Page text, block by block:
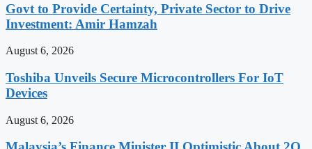
Govt to Provide Certainty, Private Sector to Drive
Investment: Amir Hamzah
August 6, 2026
Toshiba Unveils Secure Microcontrollers For IoT
Devices
August 6, 2026